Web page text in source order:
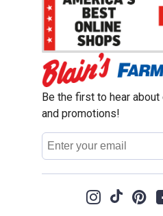
Be the first to hear
and promotions!
Email
Address